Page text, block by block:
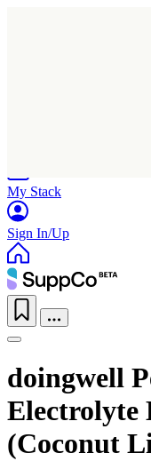
My Stack
Sign In/Up
doingwell
(Coconut